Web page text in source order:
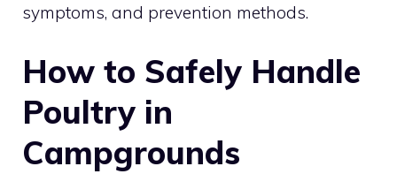
symptoms, and prevention methods.
How to Safely Handle
Poultry in
Campgrounds